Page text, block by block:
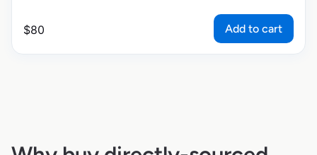
$80 Add to cart